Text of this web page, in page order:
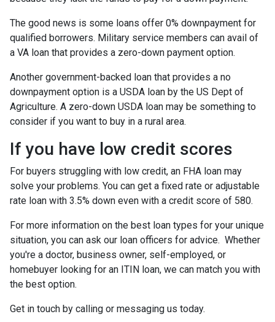
The good news is some loans offer 0% downpayment for
qualified borrowers. Military service members can avail of
a VA loan that provides a zero-down payment option.
Another government-backed loan that provides a no
downpayment option is a USDA loan by the US Dept of
Agriculture. A zero-down USDA loan may be something to
consider if you want to buy in a rural area.
If you have low credit scores
For buyers struggling with low credit, an FHA loan may
solve your problems. You can get a fixed rate or adjustable
rate loan with 3.5% down even with a credit score of 580.
For more information on the best loan types for your unique
situation, you can ask our loan officers for advice. Whether
you're a doctor, business owner, self-employed, or
homebuyer looking for an ITIN loan, we can match you with
the best option.
Get in touch by calling or messaging us today.